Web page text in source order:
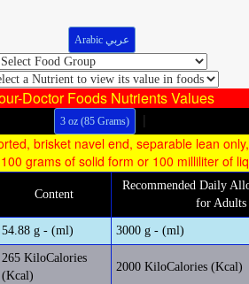
Arabic عربي
Doctor Foods Nutrients Values
3 oz (85 Grams)
|
brisket navel end, separable lean
grams of solid form or 100 milliliter of
Content
Recommended Daily
for Adults
54.88 g - (ml) 3000 g - (ml)
265 KiloCalories
(Kcal)
2000 KiloCalories (Kcal)